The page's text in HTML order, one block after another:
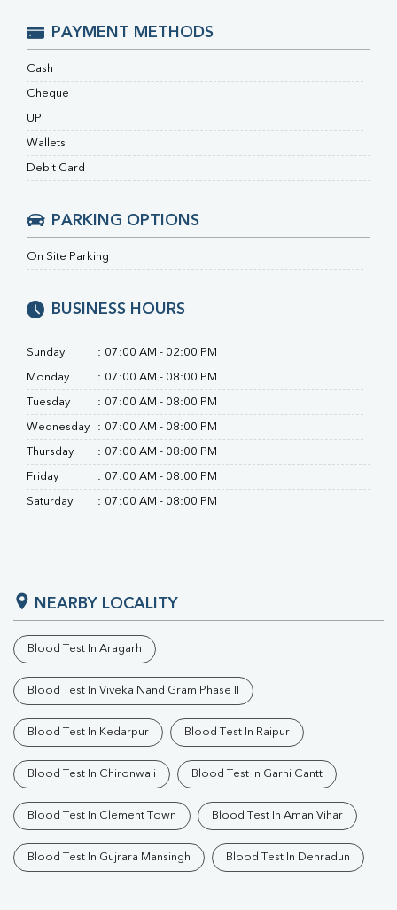
RA Factor
Urine R/M
PAYMENT METHODS
Cash
Cheque
UPI
Wallets
Debit Card
PARKING OPTIONS
On Site Parking
BUSINESS HOURS
Sunday : 07:00 AM - 02:00 PM
Monday : 07:00 AM - 08:00 PM
Tuesday : 07:00 AM - 08:00 PM
Wednesday : 07:00 AM - 08:00 PM
Thursday : 07:00 AM - 08:00 PM
Friday : 07:00 AM - 08:00 PM
Saturday : 07:00 AM - 08:00 PM
NEARBY LOCALITY
Blood Test In Aragarh
Blood Test In Viveka Nand Gram Phase II
Blood Test In Kedarpur Blood Test In Raipur
Blood Test In Chironwali Blood Test In Garhi Cantt
Blood Test In Clement Town Blood Test In Aman Vihar
Blood Test In Gujrara Mansingh Blood Test In Dehradun